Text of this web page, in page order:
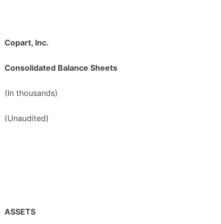
Copart, Inc.
Consolidated Balance Sheets
(In thousands)
(Unaudited)
ASSETS